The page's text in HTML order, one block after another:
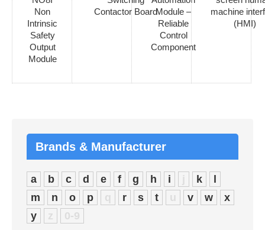
Non
Intrinsic
Safety
Output
Module
Contactor BoardModule –
Reliable
Control
Component
machine
(HMI)
Brands & Manufacturer
a b c d e f g h i j k
l
m
n o p q r s t u v w
x
y
z 0-9